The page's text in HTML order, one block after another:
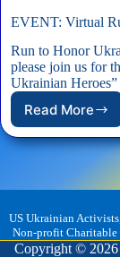
EVENT: Virtual
Run to Honor
please join us for
Ukrainian
Read More
EVENT:
Virtual
Run
Heros!
US Ukrainian
Non-profit Charitable
Copyright © 2026